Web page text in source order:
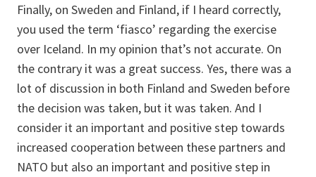
Finally, on Sweden and Finland, if I heard correctly,
you used the term ‘fiasco’ regarding the exercise
over Iceland. In my opinion that’s not accurate. On
the contrary it was a great success. Yes, there was a
lot of discussion in both Finland and Sweden before
the decision was taken, but it was taken. And I
consider it an important and positive step towards
increased cooperation between these partners and
NATO but also an important and positive step in